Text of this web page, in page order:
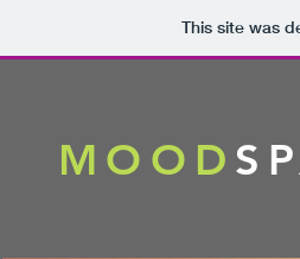
This site was
MOOD